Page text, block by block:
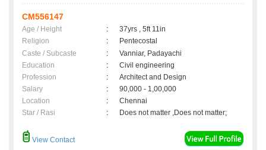
CM556147
Age / Height :
37yrs , 5ft 11in
Religion
:
Pentecostal
Caste / Subcaste
:
Vanniar, Padayachi
Education
:
Civil engineering
Profession
:
Architect and Design
Salary
:
90,000 - 1,00,000
Location
:
Chennai
Star / Rasi
: Does not matter ,Does not matter;
View Contact